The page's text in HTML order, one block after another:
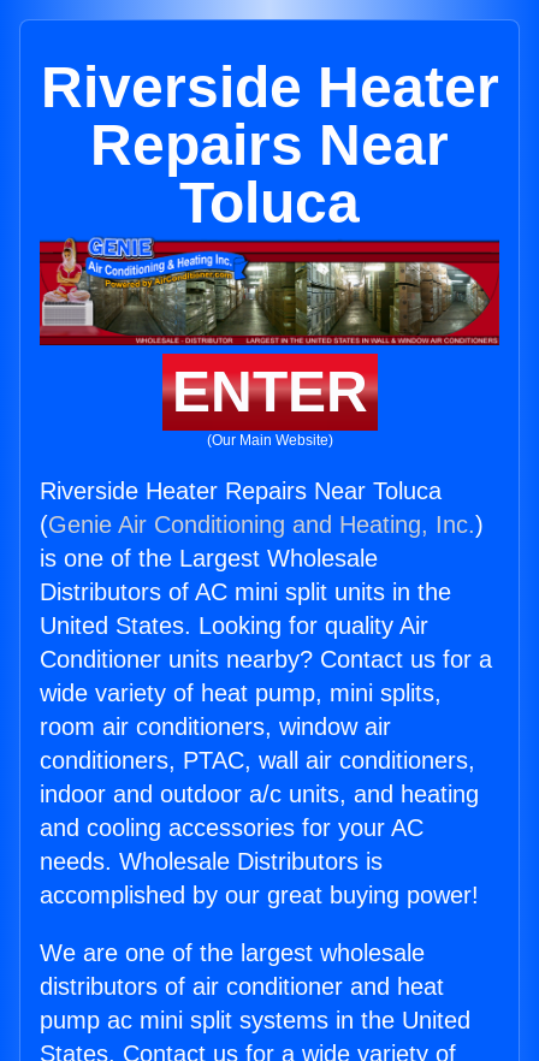
Riverside Heater
Repairs Near
Toluca
ENTER
(Our Main Website)
Riverside Heater Repairs Near Toluca
(Genie Air Conditioning and Heating, Inc.)
is one of the Largest Wholesale
Distributors of AC mini split units in the
United States. Looking for quality Air
Conditioner units nearby? Contact us for a
wide variety of heat pump, mini splits,
room air conditioners, window air
conditioners, PTAC, wall air conditioners,
indoor and outdoor a/c units, and heating
and cooling accessories for your AC
needs. Wholesale Distributors is
accomplished by our great buying power!
We are one of the largest wholesale
distributors of air conditioner and heat
pump ac mini split systems in the United
States. Contact us for a wide variety of